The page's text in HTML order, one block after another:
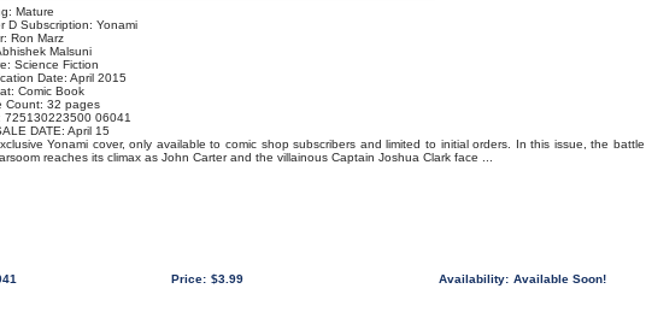
Mature
D Subscription: Yonami
Ron Marz
Malsuni
Science Fiction
Date: April 2015
Comic Book
Count: 32 pages
725130223500 06041
DATE: April 15
Yonami cover, only available to comic shop subscribers and limited to initial orders. In this issue, the battle
reaches its climax as John Carter and the villainous Captain Joshua Clark face ...
Price: $3.99 Availability: Available Soon!